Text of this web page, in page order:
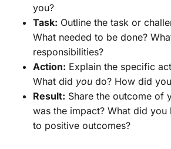
you?
Task: Outline the task or
What needed to be done?
responsibilities?
Action: Explain the specific
What did you do? How did
Result: Share the outcome of
was the impact? What did you
to positive outcomes?